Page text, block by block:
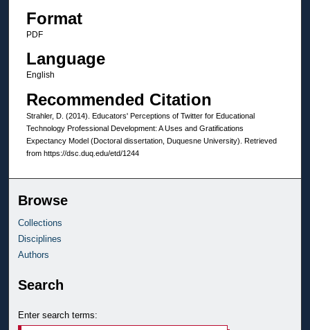
Format
PDF
Language
English
Recommended Citation
Strahler, D. (2014). Educators' Perceptions of Twitter for Educational
Technology Professional Development: A Uses and Gratifications
Expectancy Model (Doctoral dissertation, Duquesne University). Retrieved
from https://dsc.duq.edu/etd/1244
Browse
Collections
Disciplines
Authors
Search
Enter search terms: